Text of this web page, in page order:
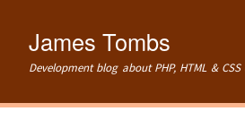
James Tombs
Development blog about PHP, HTML &